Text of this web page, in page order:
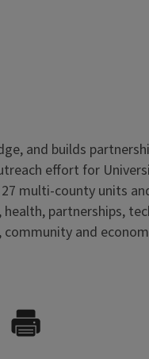
and builds
effort for
multi-county units
partnerships,
and